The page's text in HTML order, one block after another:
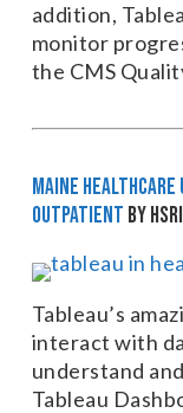
addition,
monitor
the CMS
Maine
Outpatient by
Tableau’s
interact with
understand
Tableau